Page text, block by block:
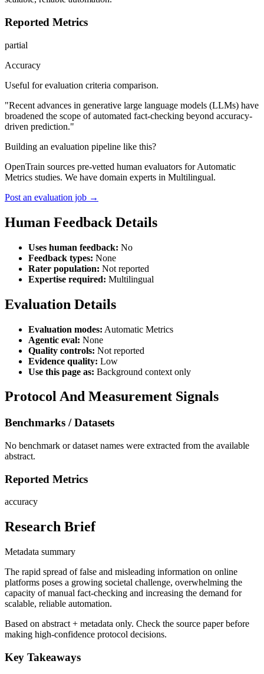
Reported Metrics
partial
Accuracy
Useful for evaluation criteria comparison.
"Recent advances in generative large language models (LLMs) have
broadened the scope of automated fact-checking beyond accuracy-
driven prediction."
Building an evaluation pipeline like this?
OpenTrain sources pre-vetted human evaluators for Automatic
Metrics studies. We have domain experts in Multilingual.
Post an evaluation job →
Human Feedback Details
Uses human feedback: No
Feedback types: None
Rater population: Not reported
Expertise required: Multilingual
Evaluation Details
Evaluation modes: Automatic Metrics
Agentic eval: None
Quality controls: Not reported
Evidence quality: Low
Use this page as: Background context only
Protocol And Measurement Signals
Benchmarks / Datasets
No benchmark or dataset names were extracted from the available
abstract.
Reported Metrics
accuracy
Research Brief
Metadata summary
The rapid spread of false and misleading information on online
platforms poses a growing societal challenge, overwhelming the
capacity of manual fact-checking and increasing the demand for
scalable, reliable automation.
Based on abstract + metadata only. Check the source paper before
making high-confidence protocol decisions.
Key Takeaways